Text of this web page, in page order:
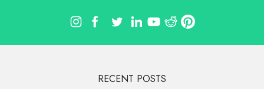
RECENT POSTS